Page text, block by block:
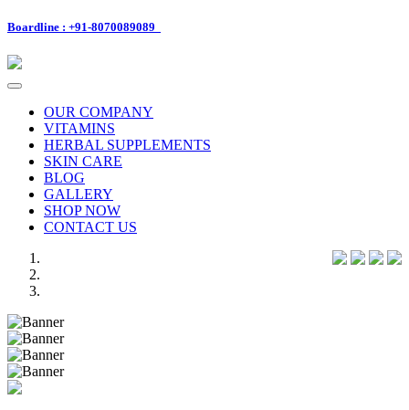
Boardline : +91-8070089089
Toggle
navigationOUR COMPANY
VITAMINS
HERBAL SUPPLEMENTS
SKIN CARE
BLOG
GALLERY
SHOP NOW
CONTACT US
Previous
Next